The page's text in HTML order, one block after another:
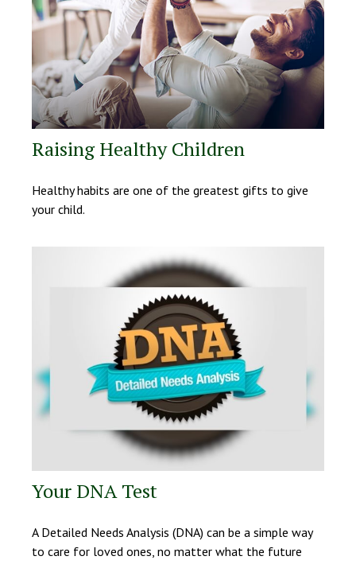
Raising Healthy Children
Healthy habits are one of the greatest gifts to give
your child.
Your DNA Test
A Detailed Needs Analysis (DNA) can be a simple way
to care for loved ones, no matter what the future